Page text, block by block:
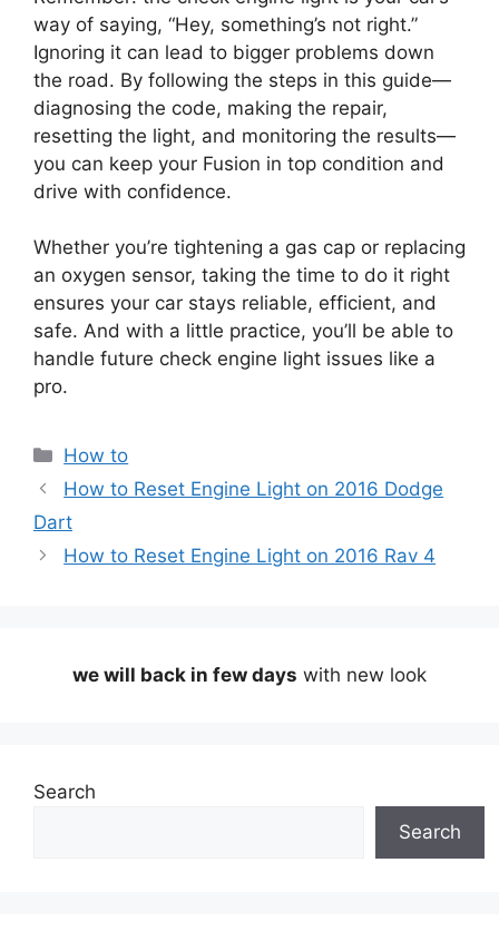
way of saying, “Hey, something’s not right.”
Ignoring it can lead to bigger problems down
the road. By following the steps in this guide—
diagnosing the code, making the repair,
resetting the light, and monitoring the results—
you can keep your Fusion in top condition and
drive with confidence.
Whether you’re tightening a gas cap or replacing
an oxygen sensor, taking the time to do it right
ensures your car stays reliable, efficient, and
safe. And with a little practice, you’ll be able to
handle future check engine light issues like a
pro.
Categories
How to
How to Reset Engine Light on 2016 Dodge
Dart
How to Reset Engine Light on 2016 Rav 4
we will back in few days with new look
Search
Search